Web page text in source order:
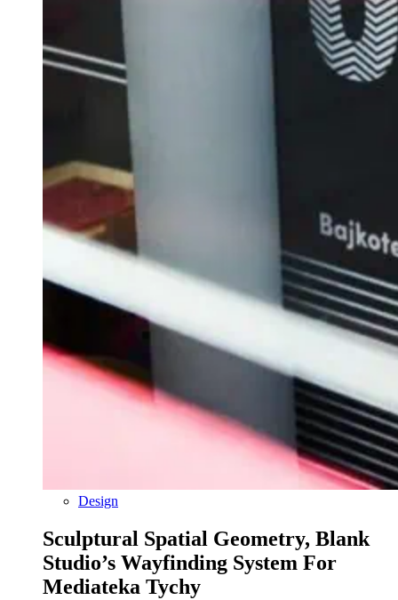
Design
Sculptural Spatial Geometry, Blank
Studio’s Wayfinding System For
Mediateka Tychy